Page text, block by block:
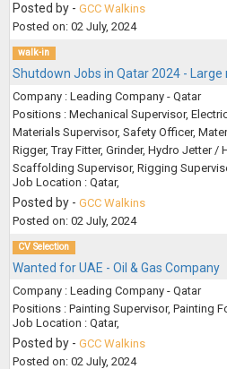
Posted by - GCC Walkins
Posted on: 02 July, 2024
walk-in
Shutdown Jobs in Qatar 2024 -
Company : Leading Company - Qatar
Positions : Mechanical Supervisor,
Materials Supervisor, Safety Officer,
Rigger, Tray Fitter, Grinder, Hydro Jetter /
Scaffolding Supervisor, Rigging
Job Location : Qatar,
Posted by - GCC Walkins
Posted on: 02 July, 2024
CV Selection
Wanted for UAE - Oil & Gas Company
Company : Leading Company - Qatar
Positions : Painting Supervisor, Painting
Job Location : Qatar,
Posted by - GCC Walkins
Posted on: 02 July, 2024